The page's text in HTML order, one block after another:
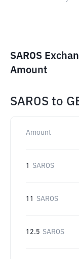
SAROS
Amount
SAROS to
Amount
1 SAROS
11 SAROS
12.5 SAROS